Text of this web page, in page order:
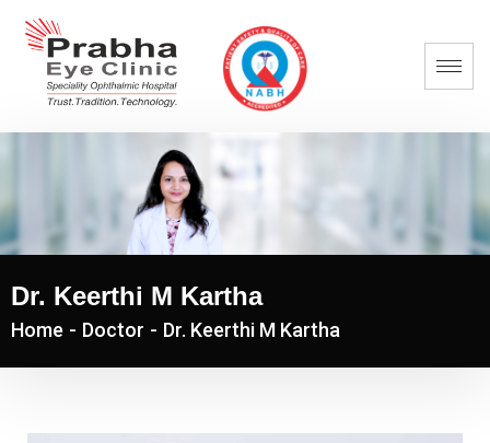
Dr. Keerthi M Kartha
Home - Doctor - Dr. Keerthi M Kartha